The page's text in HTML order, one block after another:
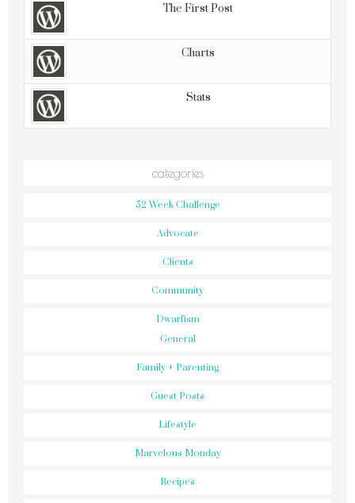
The First Post
Charts
Stats
categories
52 Week Challenge
Advocate
Clients
Community
Dwarfism
General
Family + Parenting
Guest Posts
Lifestyle
Marvelous Monday
Recipes